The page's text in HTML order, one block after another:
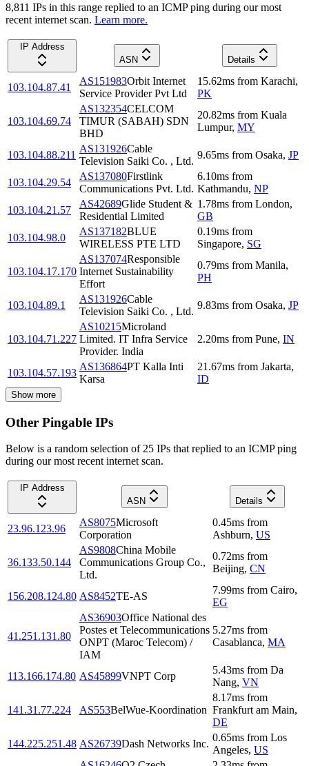
8,811 IPs in this range replied to an ICMP ping during our most
recent internet scan. Learn more.
IP Address
ASN
Details
103.104.87.41
AS151983Orbit Internet
Service Provider Pvt Ltd
15.62ms from Karachi,
PK
103.104.69.74
AS132354CELCOM
TIMUR (SABAH) SDN
BHD
20.82ms from Kuala
Lumpur, MY
103.104.88.211
AS131926Cable
Television Saiki Co. , Ltd.
9.65ms from Osaka, JP
103.104.29.54
AS137080Firstlink
Communications Pvt. Ltd.
6.10ms from
Kathmandu, NP
103.104.21.57
AS42689Glide Student &
Residential Limited
1.78ms from London,
GB
103.104.98.0
AS137182BLUE
WIRELESS PTE LTD
0.19ms from
Singapore, SG
103.104.17.170
AS137074Responsible
Internet Sustainability
Effort
0.79ms from Manila,
PH
103.104.89.1
AS131926Cable
Television Saiki Co. , Ltd.
9.83ms from Osaka, JP
103.104.71.227
AS10215Microland
Limited. IT Infra Service
Provider. India
2.20ms from Pune, IN
103.104.57.193
AS136864PT Kalla Inti
Karsa
21.67ms from Jakarta,
ID
Show more
Other Pingable IPs
Below is a random selection of 25 IPs that replied to an ICMP ping
during our most recent internet scan.
IP Address
ASN
Details
23.96.123.96
AS8075Microsoft
Corporation
0.45ms from
Ashburn, US
36.133.50.144
AS9808China Mobile
Communications Group Co.,
Ltd.
0.72ms from
Beijing, CN
156.208.124.80 AS8452TE-AS
7.99ms from Cairo,
EG
41.251.131.80
AS36903Office National des
Postes et Telecommunications
ONPT (Maroc Telecom) /
IAM
5.27ms from
Casablanca, MA
113.166.174.80 AS45899VNPT Corp
5.43ms from Da
Nang, VN
141.31.77.224 AS553BelWue-Koordination
8.17ms from
Frankfurt am Main,
DE
144.225.251.48 AS26739Dash Networks Inc.
0.65ms from Los
Angeles, US